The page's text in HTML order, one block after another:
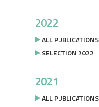
2022
ALL PUBLICATIONS
SELECTION 2022
2021
ALL PUBLICATIONS